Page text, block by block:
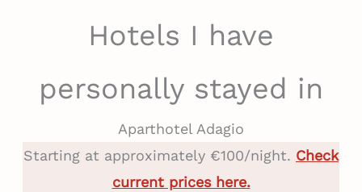
Hotels I have
personally stayed in
Aparthotel Adagio
Starting at approximately €100/night. Check
current prices here.